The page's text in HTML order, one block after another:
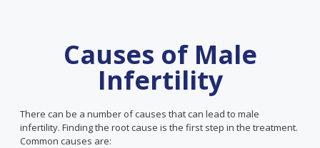
Causes of Male
Infertility
There can be a number of causes that can lead to male
infertility. Finding the root cause is the first step in the treatment.
Common causes are: